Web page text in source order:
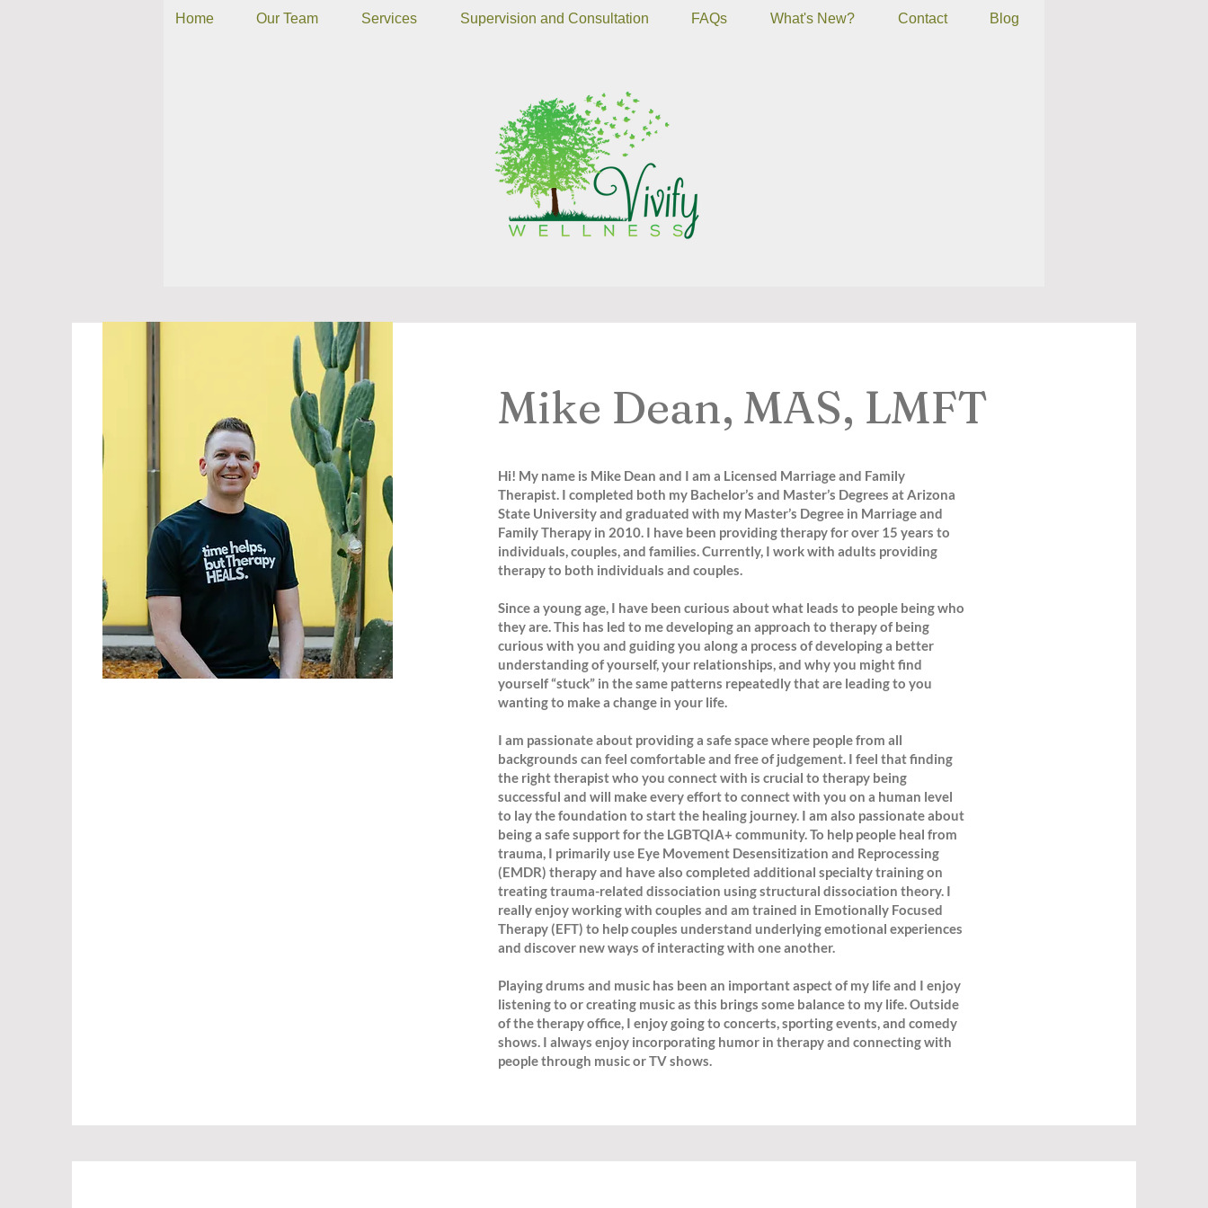
Home Our Team Services Supervision and Consultation FAQs What's New? Contact Blog
Mike Dean, MAS, LMFT
Hi! My name is Mike Dean and I am a Licensed Marriage and Family
Therapist. I completed both my Bachelor’s and Master’s Degrees at Arizona
State University and graduated with my Master’s Degree in Marriage and
Family Therapy in 2010. I have been providing therapy for over 15 years to
individuals, couples, and families. Currently, I work with adults providing
therapy to both individuals and couples.
Since a young age, I have been curious about what leads to people being who
they are. This has led to me developing an approach to therapy of being
curious with you and guiding you along a process of developing a better
understanding of yourself, your relationships, and why you might find
yourself “stuck” in the same patterns repeatedly that are leading to you
wanting to make a change in your life.
I am passionate about providing a safe space where people from all
backgrounds can feel comfortable and free of judgement. I feel that finding
the right therapist who you connect with is crucial to therapy being
successful and will make every effort to connect with you on a human level
to lay the foundation to start the healing journey. I am also passionate about
being a safe support for the LGBTQIA+ community. To help people heal from
trauma, I primarily use Eye Movement Desensitization and Reprocessing
(EMDR) therapy and have also completed additional specialty training on
treating trauma-related dissociation using structural dissociation theory. I
really enjoy working with couples and am trained in Emotionally Focused
Therapy (EFT) to help couples understand underlying emotional experiences
and discover new ways of interacting with one another.
Playing drums and music has been an important aspect of my life and I enjoy
listening to or creating music as this brings some balance to my life. Outside
of the therapy office, I enjoy going to concerts, sporting events, and comedy
shows. I always enjoy incorporating humor in therapy and connecting with
people through music or TV shows.